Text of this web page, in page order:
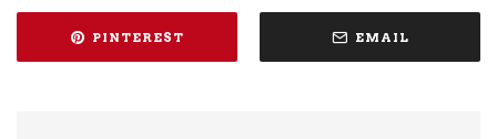
PINTEREST EMAIL